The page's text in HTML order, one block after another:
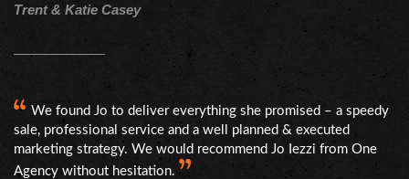
Trent & Katie Casey
We found Jo to deliver everything she promised – a speedy
sale, professional service and a well planned & executed
marketing strategy. We would recommend Jo Iezzi from One
Agency without hesitation.